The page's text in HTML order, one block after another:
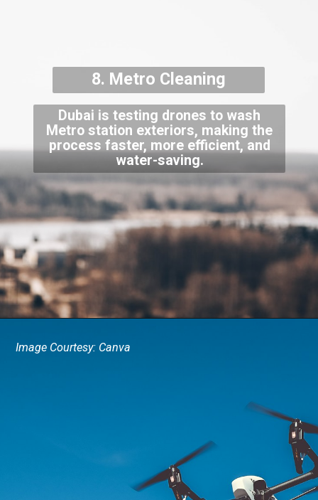
Dubai is testing drones to wash
Metro station exteriors, making the
process faster, more efficient, and
water-saving.
8. Metro Cleaning
Image Courtesy: Canva